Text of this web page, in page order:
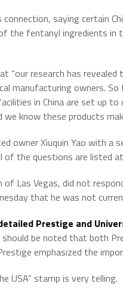
saying certain
the fentanyl ingredients in
research has
manufacturing owners.
in China are set up
know these products
owner Xiuquin Yao with a
of the questions are listed
of Las Vegas, did not
that he was not
Prestige and
be noted that both
emphasized the
USA” stamp is very telling.